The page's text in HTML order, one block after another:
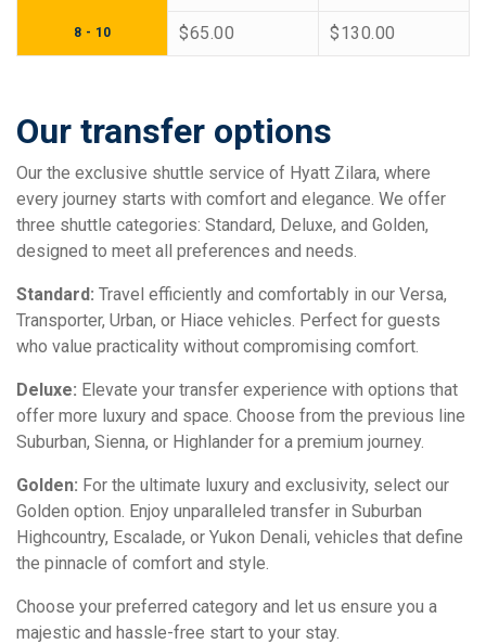
8 - 10 $65.00 $130.00
Our transfer options
Our the exclusive shuttle service of Hyatt Zilara, where
every journey starts with comfort and elegance. We offer
three shuttle categories: Standard, Deluxe, and Golden,
designed to meet all preferences and needs.
Standard: Travel efficiently and comfortably in our Versa,
Transporter, Urban, or Hiace vehicles. Perfect for guests
who value practicality without compromising comfort.
Deluxe: Elevate your transfer experience with options that
offer more luxury and space. Choose from the previous line
Suburban, Sienna, or Highlander for a premium journey.
Golden: For the ultimate luxury and exclusivity, select our
Golden option. Enjoy unparalleled transfer in Suburban
Highcountry, Escalade, or Yukon Denali, vehicles that define
the pinnacle of comfort and style.
Choose your preferred category and let us ensure you a
majestic and hassle-free start to your stay.